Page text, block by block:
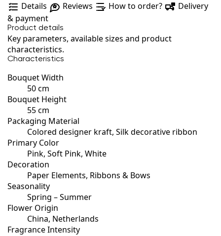
Details Reviews How to order?
Delivery
& payment
Product details
Key parameters, available sizes and product
characteristics.
Characteristics
Bouquet Width
50 cm
Bouquet Height
55 cm
Packaging Material
Colored designer kraft, Silk decorative ribbon
Primary Color
Pink, Soft Pink, White
Decoration
Paper Elements, Ribbons & Bows
Seasonality
Spring – Summer
Flower Origin
China, Netherlands
Fragrance Intensity